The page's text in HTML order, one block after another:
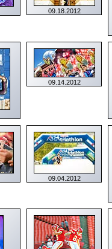
09.18.2012
09.14.2012
09.04.2012